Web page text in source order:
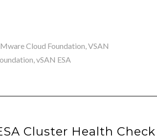
Cloud Foundation,VSAN
,vSAN ESA
Cluster Health Check